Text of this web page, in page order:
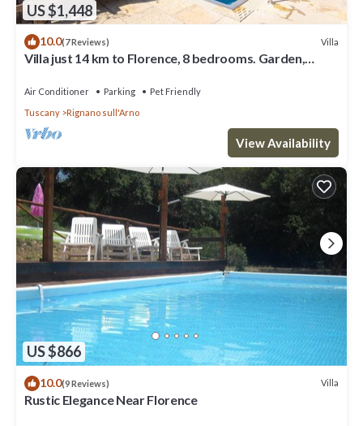
US $1,448
10.0(7 Reviews) Villa
Villa just 14 km to Florence, 8 bedrooms. Garden,
Air Conditioner Parking
Pet Friendly
Tuscany
Rignano sull'Arno
View Availability
US $866
10.0(9 Reviews) Villa
Rustic Elegance Near Florence